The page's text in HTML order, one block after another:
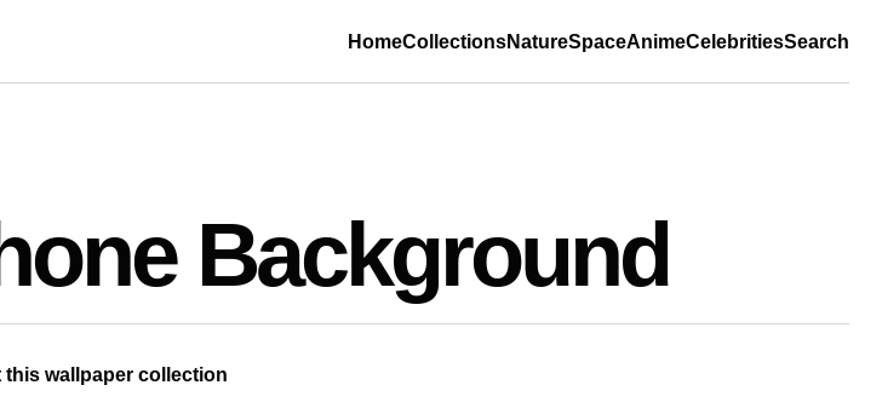
HomeCollectionsNatureSpaceAnimeCelebritiesSearch
Background
this wallpaper collection